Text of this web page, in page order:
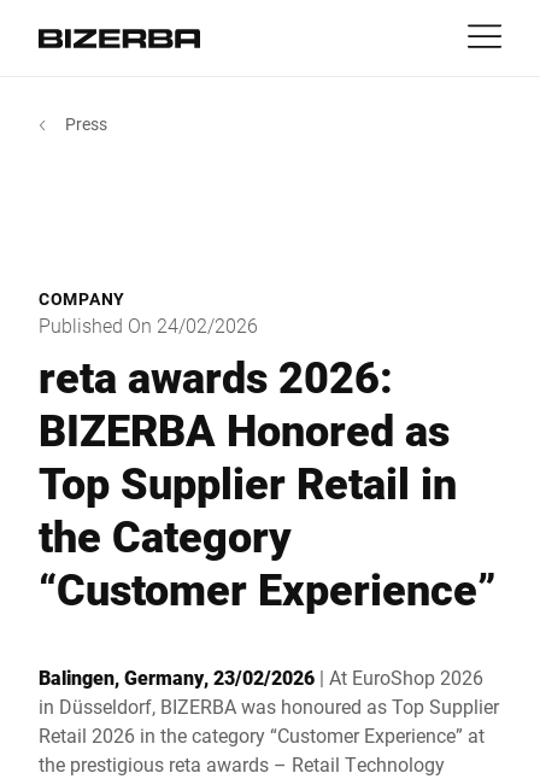
Experience
Service
Company
MyBizerba
Asia
Australia
Africa
Global website
Press
COMPANY
Published On 24/02/2026
reta awards 2026:
BIZERBA Honored as
Top Supplier Retail in
the Category
“Customer Experience”
Balingen, Germany, 23/02/2026 | At EuroShop 2026
in Düsseldorf, BIZERBA was honoured as Top Supplier
Retail 2026 in the category “Customer Experience” at
the prestigious reta awards – Retail Technology